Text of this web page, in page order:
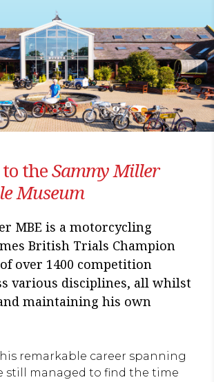
theSammy Miller
Museum
MBE is a motorcycling
British Trials Champion
over 1400 competition
various disciplines, all whilst
maintaining his own
remarkable career spanning
still managed to find the time